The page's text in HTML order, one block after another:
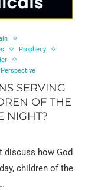
Prophecy
SERVING
OF THE
NIGHT?
discuss how God
children of the